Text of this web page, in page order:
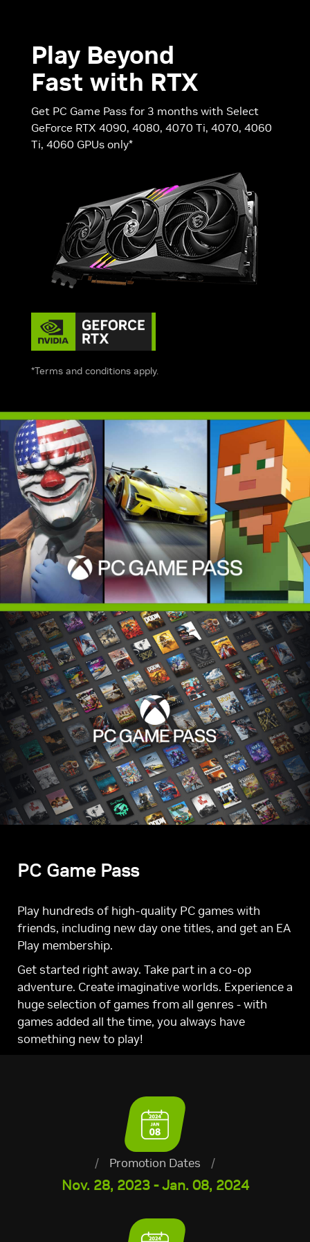
Play Beyond
Fast with RTX
Get PC Game Pass for 3 months with Select
GeForce RTX 4090, 4080, 4070 Ti, 4070, 4060
Ti, 4060 GPUs only*
*Terms and conditions apply.
PC Game Pass
Play hundreds of high-quality PC games with
friends, including new day one titles, and get an EA
Play membership.
Get started right away. Take part in a co-op
adventure. Create imaginative worlds. Experience a
huge selection of games from all genres - with
games added all the time, you always have
something new to play!
/ Promotion Dates /
Nov. 28, 2023 - Jan. 08, 2024